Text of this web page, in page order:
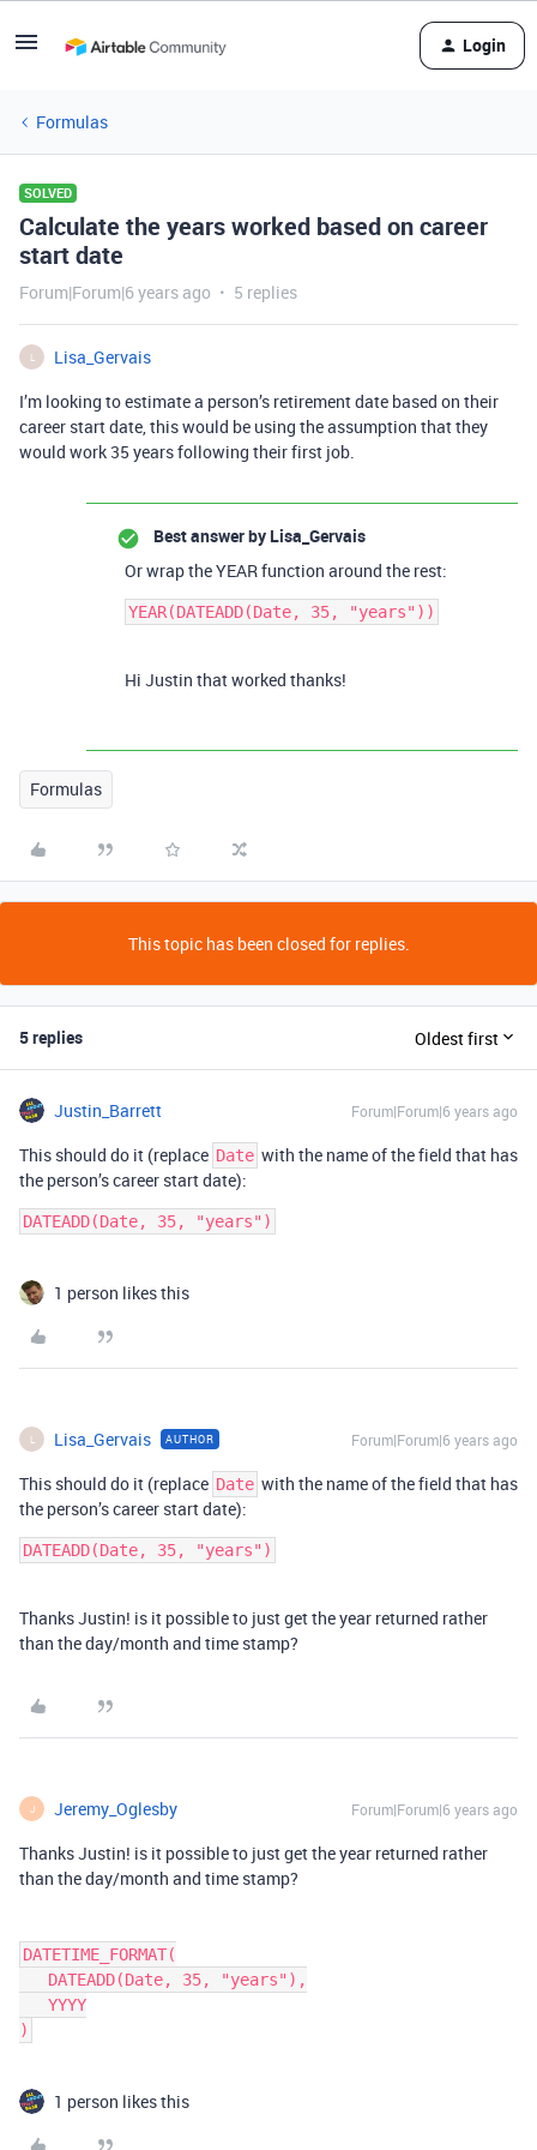
Login
Formulas
SOLVED
Calculate the years worked based on career
start date
Forum|Forum|6 years ago 5 replies
Lisa_Gervais
I’m looking to estimate a person’s retirement date based on their
career start date, this would be using the assumption that they
would work 35 years following their first job.
Best answer by Lisa_Gervais
Or wrap the YEAR function around the rest:
YEAR(DATEADD(Date, 35, "years"))
Hi Justin that worked thanks!
Formulas
This topic has been closed for replies.
5 replies Oldest first
Justin_Barrett Forum|Forum|6 years ago
This should do it (replace Date with the name of the field that has
the person’s career start date):
DATEADD(Date, 35, "years")
1 person likes this
Lisa_Gervais AUTHOR Forum|Forum|6 years ago
This should do it (replace Date with the name of the field that has
the person’s career start date):
DATEADD(Date, 35, "years")
Thanks Justin! is it possible to just get the year returned rather
than the day/month and time stamp?
J Jeremy_Oglesby Forum|Forum|6 years ago
Thanks Justin! is it possible to just get the year returned rather
than the day/month and time stamp?
DATETIME_FORMAT(
1 person likes this